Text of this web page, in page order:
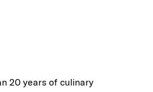
20 years of culinary